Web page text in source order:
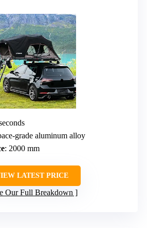
grade aluminum alloy
: 2000 mm
LATEST PRICE
Our Full Breakdown